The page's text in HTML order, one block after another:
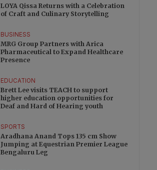
LOYA Qissa Returns with a Celebration
of Craft and Culinary Storytelling
BUSINESS
MRG Group Partners with Arica
Pharmaceutical to Expand Healthcare
Presence
EDUCATION
Brett Lee visits TEACH to support
higher education opportunities for
Deaf and Hard of Hearing youth
SPORTS
Aradhana Anand Tops 135 cm Show
Jumping at Equestrian Premier League
Bengaluru Leg